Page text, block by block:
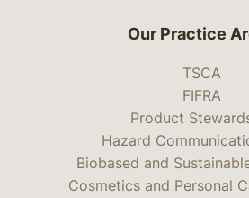
Our Practice
TSCA
FIFRA
Product
Hazard
Biobased and
Cosmetics and Personal